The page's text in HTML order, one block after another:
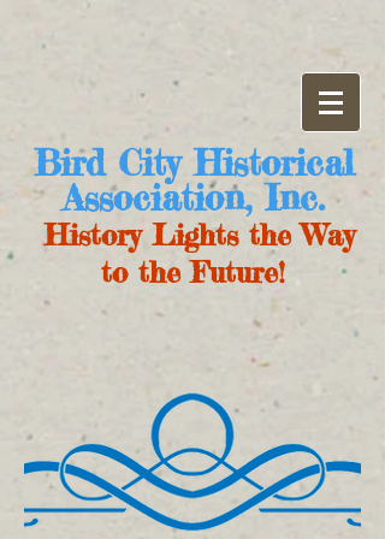
Bird City Historical
Association, Inc.
History Lights the Way
to the Future!